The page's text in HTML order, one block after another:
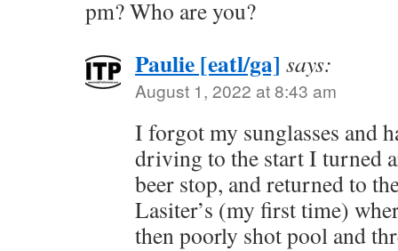
pm? Who are you?
Paulie [eatl/ga] says:
August 1, 2022 at 8:43 am
I forgot my sunglasses and
driving to the start I turned
beer stop, and returned to
Lasiter’s (my first time)
then poorly shot pool and